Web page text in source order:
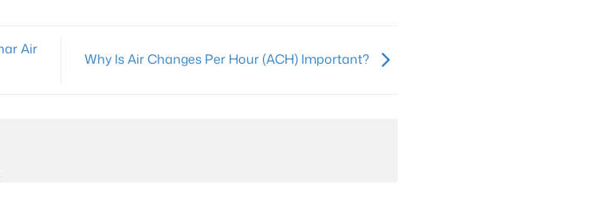
Air
Why Is Air Changes Per Hour (ACH) Important?